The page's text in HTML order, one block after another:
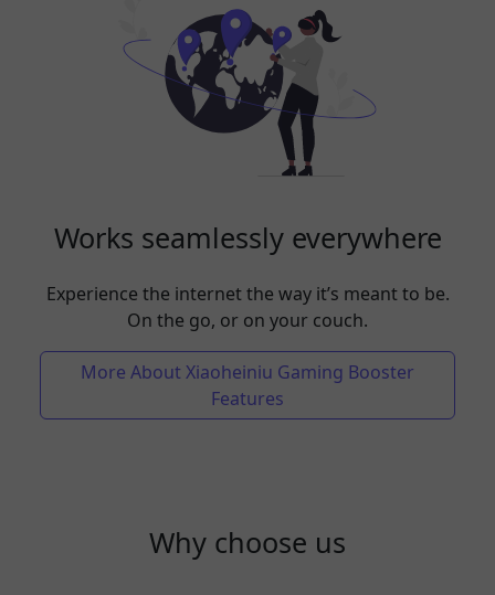
Works seamlessly everywhere
Experience the internet the way it’s meant to be.
On the go, or on your couch.
More About Xiaoheiniu Gaming Booster
Features
Why choose us